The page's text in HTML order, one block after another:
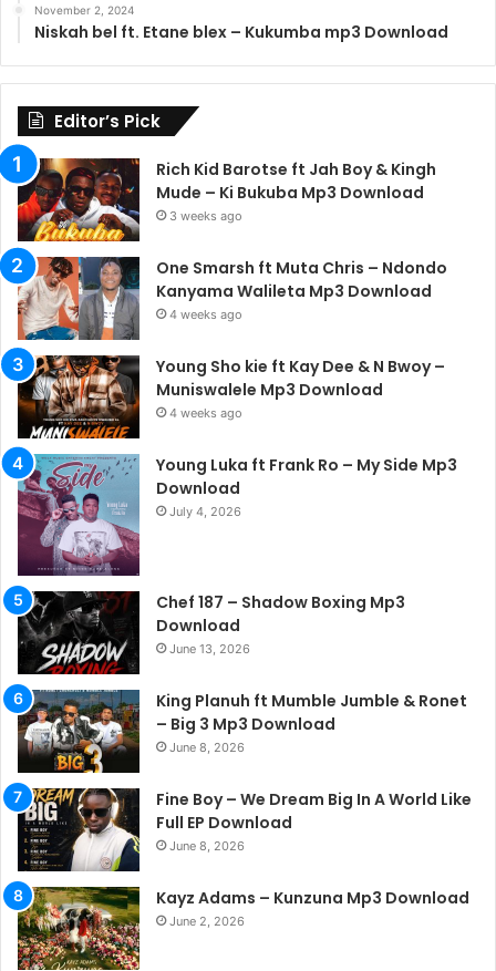
November 2, 2024
Niskah bel ft. Etane blex – Kukumba mp3 Download
Editor’s Pick
Rich Kid Barotse ft Jah Boy & Kingh
Mude – Ki Bukuba Mp3 Download
3 weeks ago
One Smarsh ft Muta Chris – Ndondo
Kanyama Walileta Mp3 Download
4 weeks ago
Young Sho kie ft Kay Dee & N Bwoy –
Muniswalele Mp3 Download
4 weeks ago
Young Luka ft Frank Ro – My Side Mp3
Download
July 4, 2026
Chef 187 – Shadow Boxing Mp3
Download
June 13, 2026
King Planuh ft Mumble Jumble & Ronet
– Big 3 Mp3 Download
June 8, 2026
Fine Boy – We Dream Big In A World Like
Full EP Download
June 8, 2026
Kayz Adams – Kunzuna Mp3 Download
June 2, 2026